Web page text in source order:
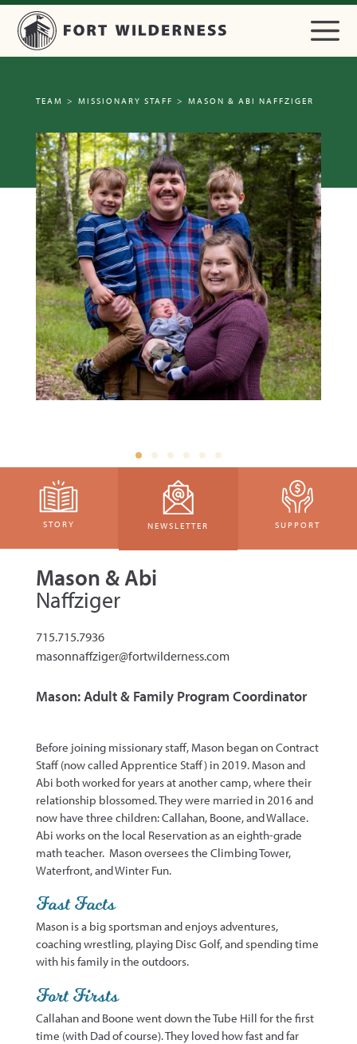
TEAM > MISSIONARY STAFF > MASON & ABI NAFFZIGER
STORY NEWSLETTER SUPPORT
Mason & Abi
Naffziger
715.715.7936
masonnaffziger@fortwilderness.com
Mason: Adult & Family Program Coordinator
Before joining missionary staff, Mason began on Contract
Staff (now called Apprentice Staff) in 2019. Mason and
Abi both worked for years at another camp, where their
relationship blossomed. They were married in 2016 and
now have three children:Callahan, Boone, and Wallace.
Abi works on the local Reservation as an eighth-grade
math teacher. Mason oversees the Climbing Tower,
Waterfront, and Winter Fun.
Fast Facts
Mason is a bigsportsmanand enjoys adventures,
coaching wrestling, playing Disc Golf, and spending time
with his family in the outdoors.
Fort Firsts
Callahanand Boone went down the Tube Hill for the first
time (with Dad of course). They loved how fast and far